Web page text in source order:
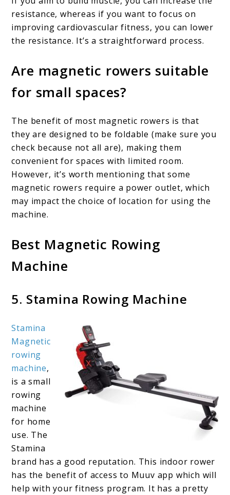
resistance, whereas if you want to focus on
improving cardiovascular fitness, you can lower
the resistance. It’s a straightforward process.
Are magnetic rowers suitable
for small spaces?
The benefit of most magnetic rowers is that
they are designed to be foldable (make sure you
check because not all are), making them
convenient for spaces with limited room.
However, it’s worth mentioning that some
magnetic rowers require a power outlet, which
may impact the choice of location for using the
machine.
Best Magnetic Rowing
Machine
5. Stamina Rowing Machine
Stamina
Magnetic
rowing
machine,
is a small
rowing
machine
for home
use. The
Stamina
brand has a good reputation. This indoor rower
has the benefit of access to Muuv app which will
help with your fitness program. It has a pretty